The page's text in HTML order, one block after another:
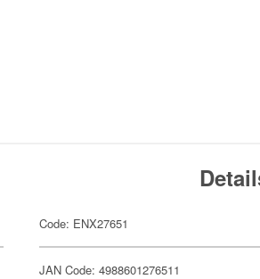
Code: ENX27651
JAN Code: 4988601276511